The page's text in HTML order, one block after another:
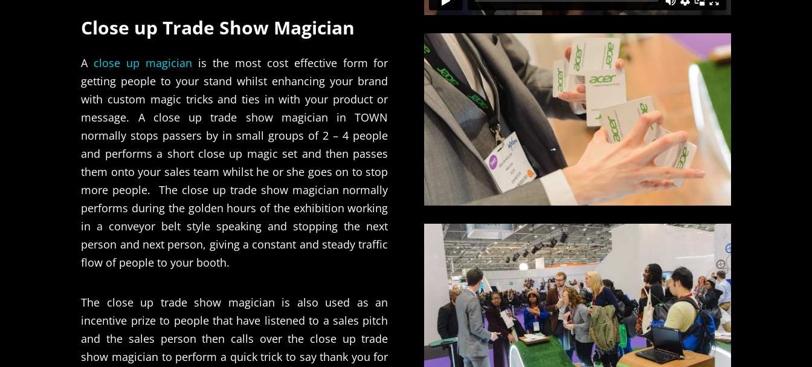
Close up Trade Show Magician
A close up magician is the most cost effective form for
getting people to your stand whilst enhancing your brand
with custom magic tricks and ties in with your product or
message. A close up trade show magician in TOWN
normally stops passers by in small groups of 2 – 4 people
and performs a short close up magic set and then passes
them onto your sales team whilst he or she goes on to stop
more people.
The close up trade show magician normally
performs during the golden hours of the exhibition working
in a conveyor belt style speaking and stopping the next
person and next person, giving a constant and steady traffic
flow of people to your booth.
The close up trade show magician is also used as an
incentive prize to people that have listened to a sales pitch
and the sales person then calls over the close up trade
show magician to perform a quick trick to say thank you for